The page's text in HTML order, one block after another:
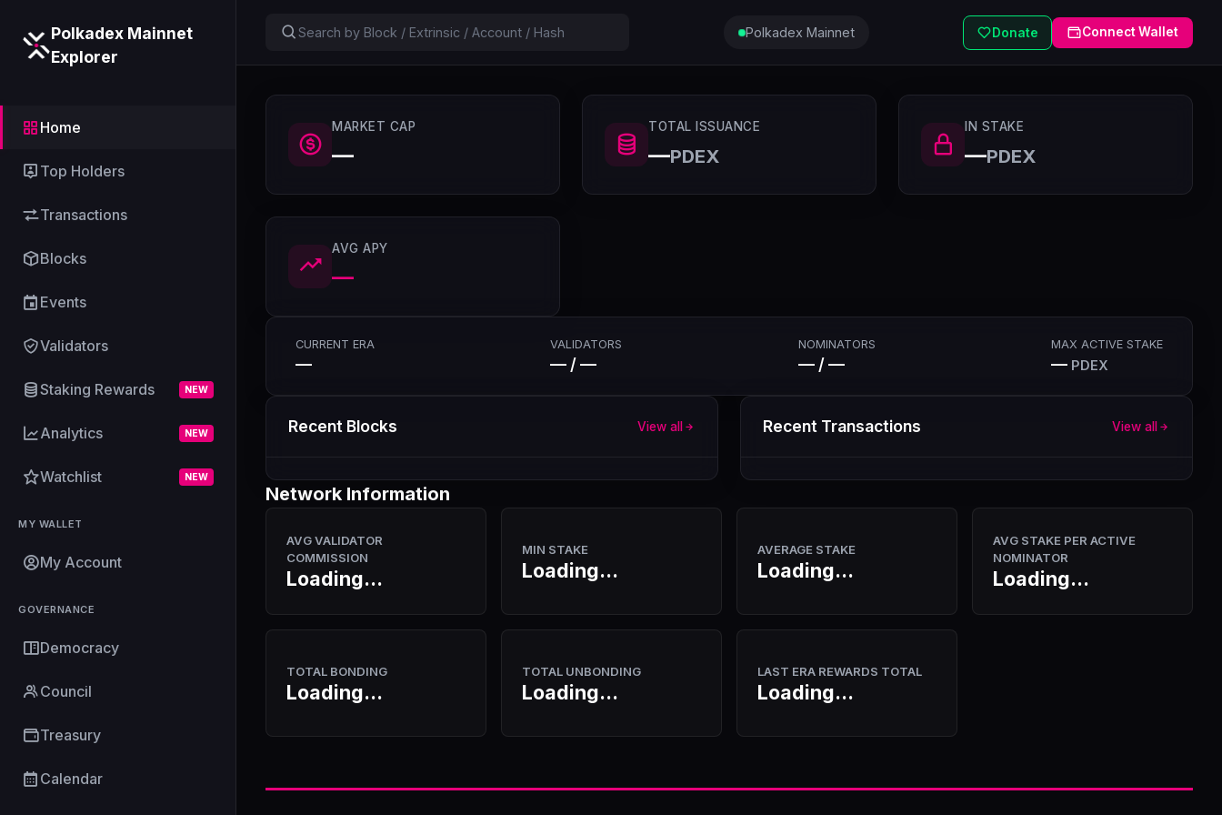
Polkadex Mainnet
Explorer
Home
Top Holders
Transactions
Blocks
Events
Validators
Staking Rewards NEW
Analytics NEW
Watchlist NEW
MY WALLET
My Account
GOVERNANCE
Democracy
Council
Treasury
Calendar
Polkadex Mainnet Donate Connect Wallet
MARKET CAP
—
TOTAL ISSUANCE
—PDEX
IN STAKE
—PDEX
AVG APY
—
CURRENT ERA
—
VALIDATORS
— / —
NOMINATORS
— / —
MAX ACTIVE STAKE
— PDEX
Recent Blocks View all Recent Transactions View all
Network Information
AVG VALIDATOR
COMMISSION
Loading...
MIN STAKE
Loading...
AVERAGE STAKE
Loading...
AVG STAKE PER ACTIVE
NOMINATOR
Loading...
TOTAL BONDING
Loading...
TOTAL UNBONDING
Loading...
LAST ERA REWARDS TOTAL
Loading...